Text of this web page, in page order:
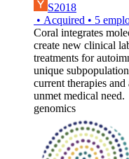
S2018
• Acquired • 5
Coral integrates
create new clinical
treatments for
unique
current therapies
unmet medical need.
genomics